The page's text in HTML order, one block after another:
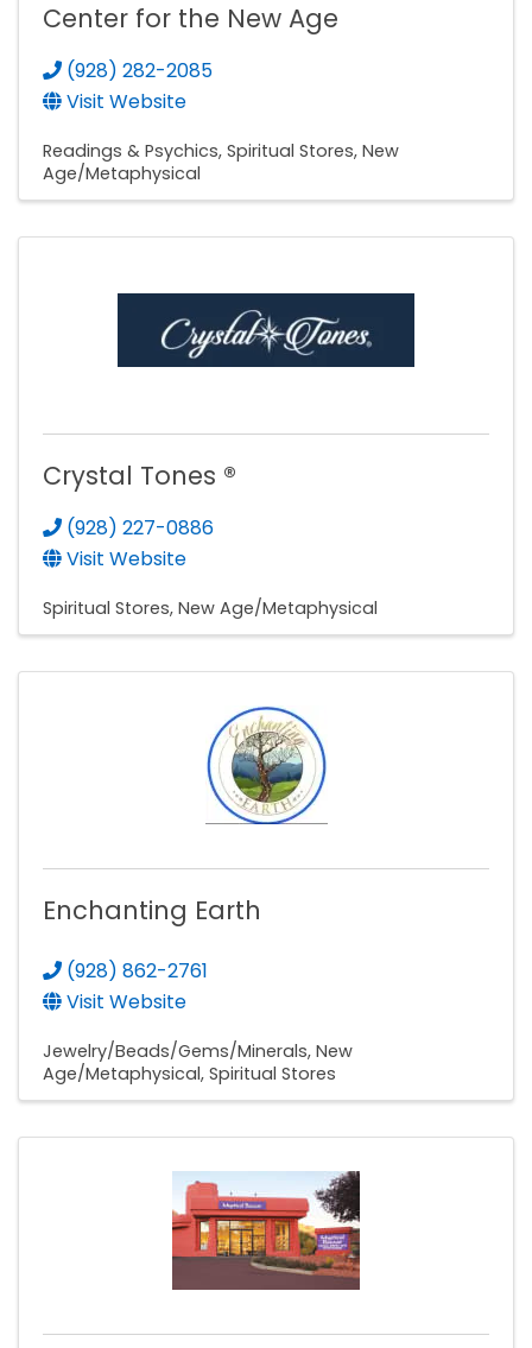
Center for the New Age
(928) 282-2085
Visit Website
Readings & Psychics Spiritual Stores New
Age/Metaphysical
Crystal Tones ®
(928) 227-0886
Visit Website
Spiritual Stores New Age/Metaphysical
Enchanting Earth
(928) 862-2761
Visit Website
Jewelry/Beads/Gems/Minerals New
Age/Metaphysical Spiritual Stores